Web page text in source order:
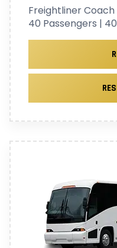
Freightliner Coach
40 Passengers |